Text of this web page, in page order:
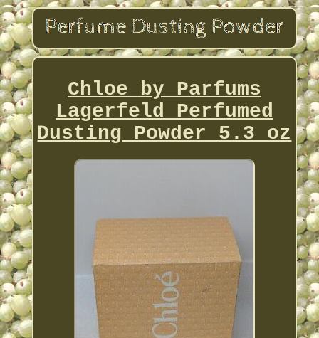
Chloe by Parfums
Lagerfeld Perfumed
Dusting Powder 5.3 oz